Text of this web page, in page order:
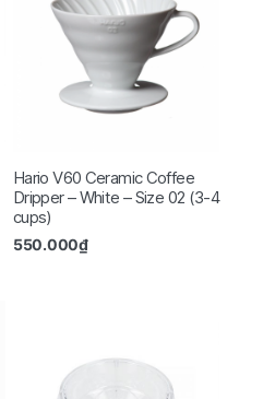
Hario V60 Ceramic Coffee
Dripper – White – Size 02 (3-4
cups)
550.000₫